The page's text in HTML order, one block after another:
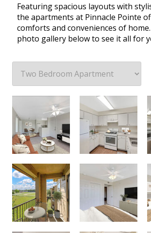
Featuring spacious layouts with
the apartments at Pinnacle Pointe
comforts and conveniences of
photo gallery below to see it all for